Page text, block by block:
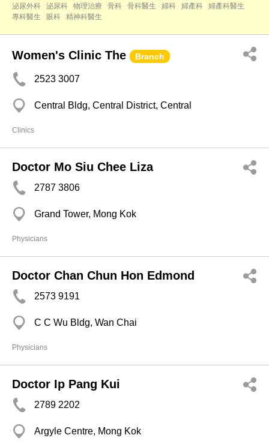
泌尿外科
泌尿科 物理治療 骨科 骨科醫生 婦科 婦產科
婦產科醫生
專科醫生
眼科 精神科醫生
Women's Clinic The Branch
2523 3007
Central Bldg, Central District, Central
Clinics
Doctor Mo Siu Chee Liza
2787 3806
Grand Tower, Mong Kok
Physicians
Doctor Chan Chun Hon Edmond
2573 9191
C C Wu Bldg, Wan Chai
Physicians
Doctor Ip Pang Kui
2789 2202
Argyle Centre, Mong Kok